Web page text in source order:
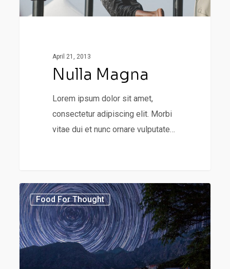
April 21, 2013
Nulla Magna
Lorem ipsum dolor sit amet,
consectetur adipiscing elit. Morbi
vitae dui et nunc ornare vulputate…
Forest
Path
Food For Thought3368